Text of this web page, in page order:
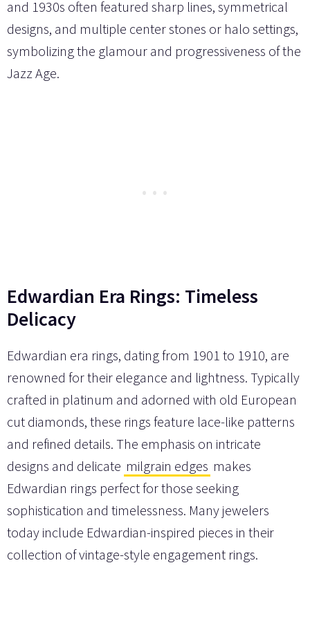
and 1930s often featured sharp lines, symmetrical
designs, and multiple center stones or halo settings,
symbolizing the glamour and progressiveness of the
Jazz Age.
Edwardian Era Rings: Timeless
Delicacy
Edwardian era rings, dating from 1901 to 1910, are
renowned for their elegance and lightness. Typically
crafted in platinum and adorned with old European
cut diamonds, these rings feature lace-like patterns
and refined details. The emphasis on intricate
designs and delicate milgrain edges makes
Edwardian rings perfect for those seeking
sophistication and timelessness. Many jewelers
today include Edwardian-inspired pieces in their
collection of vintage-style engagement rings.